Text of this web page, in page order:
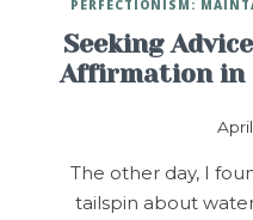
Seeking
Affirmation in
PERFECTIONISM:
The other day, I
tailspin about